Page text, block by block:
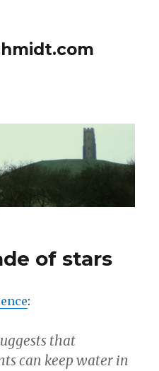
of stars
:
that
can keep water in